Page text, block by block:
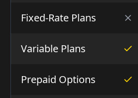
Fixed-Rate Plans
Variable Plans
Prepaid Options